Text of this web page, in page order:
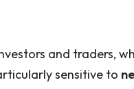
and traders,
sensitive to